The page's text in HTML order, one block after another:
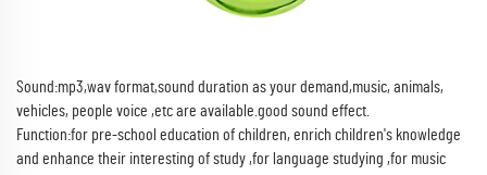
Sound:mp3,wav format,sound duration as your demand,music, animals,
vehicles, people voice ,etc are available.good sound effect.
Function:for pre-school education of children, enrich children's knowledge
and enhance their interesting of study ,for language studying ,for music